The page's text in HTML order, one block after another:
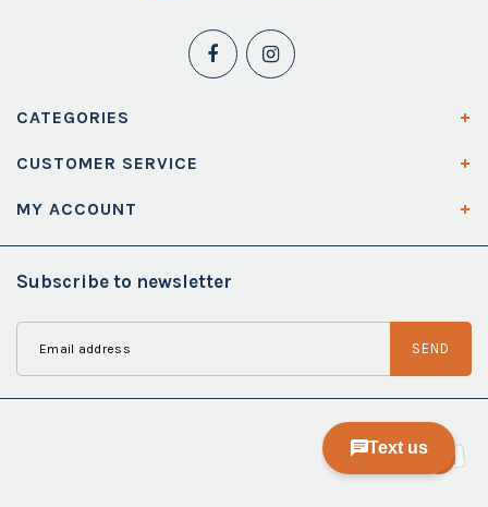
CATEGORIES
CUSTOMER SERVICE
MY ACCOUNT
Subscribe to newsletter
SEND